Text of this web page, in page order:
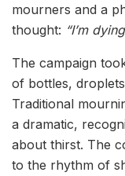
mourners and a
thought: “I’m
The campaign
of bottles,
Traditional
a dramatic,
about thirst. The
to the rhythm of